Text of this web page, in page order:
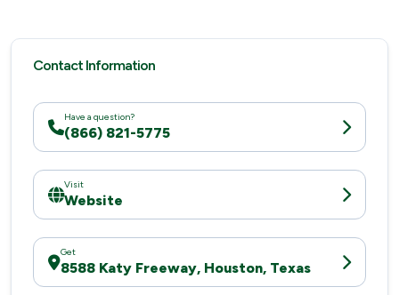
Contact Information
Have a question?
(866) 821-5775
Visit
Website
Get
8588 Katy Freeway, Houston, Texas